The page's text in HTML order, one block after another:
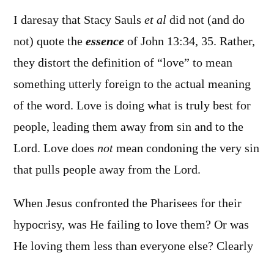
I daresay that Stacy Sauls et al did not (and do
not) quote the essence of John 13:34, 35. Rather,
they distort the definition of “love” to mean
something utterly foreign to the actual meaning
of the word. Love is doing what is truly best for
people, leading them away from sin and to the
Lord. Love does not mean condoning the very sin
that pulls people away from the Lord.
When Jesus confronted the Pharisees for their
hypocrisy, was He failing to love them? Or was
He loving them less than everyone else? Clearly